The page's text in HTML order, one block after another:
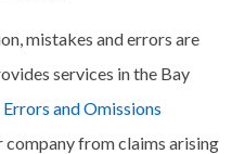
mistakes and errors are
services in the Bay
Errors and Omissions
from claims arising